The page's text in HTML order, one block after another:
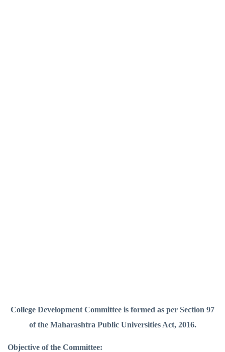
College Development Committee is formed as per Section 97
of the Maharashtra Public Universities Act, 2016.
Objective of the Committee: